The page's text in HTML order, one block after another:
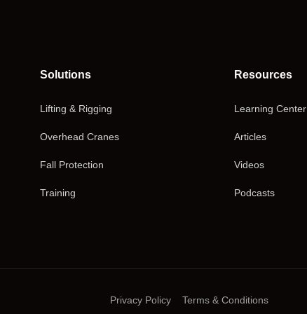
Solutions
Lifting & Rigging
Overhead Cranes
Fall Protection
Training
Resources
Learning Center
Articles
Videos
Podcasts
Privacy Policy Terms & Conditions